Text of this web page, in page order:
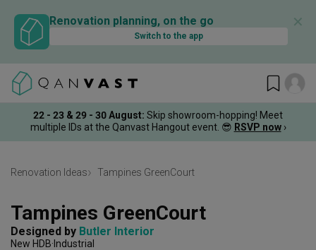
Renovation planning, on the go
Switch to the app
✕
22 - 23 & 29 - 30 August: Skip showroom-hopping! Meet
multiple IDs at the Qanvast Hangout event. 😎 RSVP now ›
Renovation Ideas Tampines GreenCourt
Tampines GreenCourt
Designed by Butler Interior
New HDB Industrial